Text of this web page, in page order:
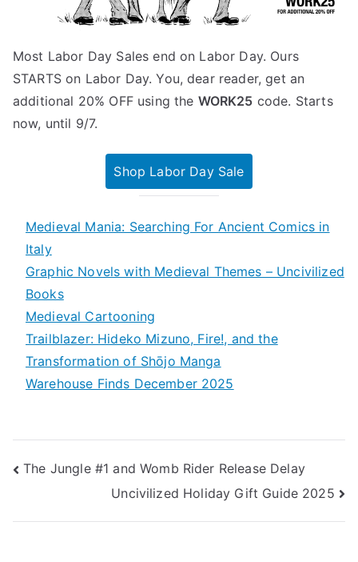
Most Labor Day Sales end on Labor Day. Ours
STARTS on Labor Day. You, dear reader, get an
additional 20% OFF using the WORK25 code. Starts
now, until 9/7.
Shop Labor Day Sale
Medieval Mania: Searching For Ancient Comics in
Italy
Graphic Novels with Medieval Themes – Uncivilized
Books
Medieval Cartooning
Trailblazer: Hideko Mizuno, Fire!, and the
Transformation of Shōjo Manga
Warehouse Finds December 2025
Post
navigation
The Jungle #1 and Womb Rider Release Delay
Uncivilized Holiday Gift Guide 2025